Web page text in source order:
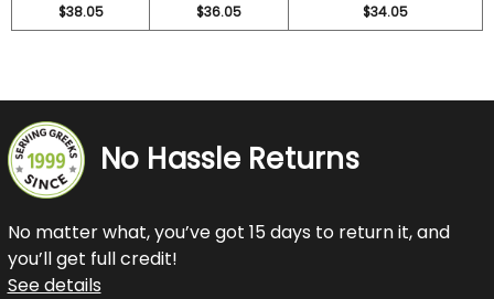
$38.05
$36.05 $34.05
No Hassle Returns
No matter what, you’ve got 15 days to return it, and
you’ll get full credit!
See details